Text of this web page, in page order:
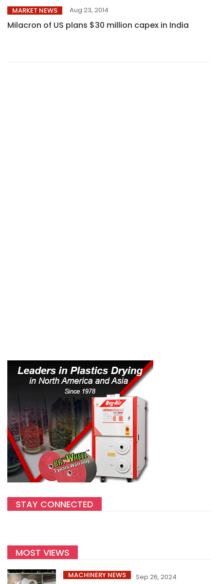
MARKET NEWS Aug 23, 2014
Milacron of US plans $30 million capex in India
STAY CONNECTED
MOST VIEWS
MACHINERY NEWS Sep 26, 2024